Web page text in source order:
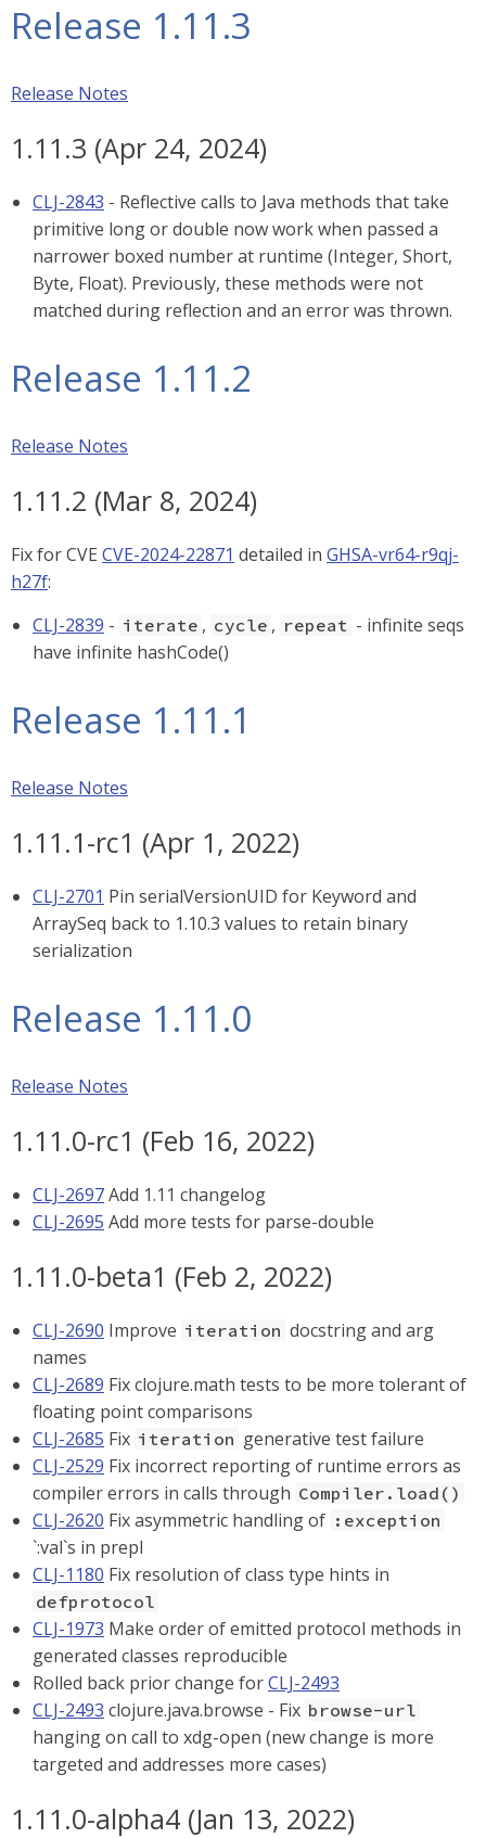
Release 1.11.3
Release Notes
1.11.3 (Apr 24, 2024)
CLJ-2843 - Reflective calls to Java methods that take
primitive long or double now work when passed a
narrower boxed number at runtime (Integer, Short,
Byte, Float). Previously, these methods were not
matched during reflection and an error was thrown.
Release 1.11.2
Release Notes
1.11.2 (Mar 8, 2024)
Fix for CVE CVE-2024-22871 detailed in GHSA-vr64-r9qj-
h27f:
CLJ-2839 - iterate , cycle , repeat - infinite seqs
have infinite hashCode()
Release 1.11.1
Release Notes
1.11.1-rc1 (Apr 1, 2022)
CLJ-2701 Pin serialVersionUID for Keyword and
ArraySeq back to 1.10.3 values to retain binary
serialization
Release 1.11.0
Release Notes
1.11.0-rc1 (Feb 16, 2022)
CLJ-2697Add 1.11 changelog
CLJ-2695 Add more tests for parse-double
1.11.0-beta1 (Feb 2, 2022)
CLJ-2690 Improve iteration docstring and arg
names
CLJ-2689 Fix clojure.math tests to be more tolerant of
floating point comparisons
CLJ-2685 Fix iteration generative test failure
CLJ-2529 Fix incorrect reporting of runtime errors as
compiler errors in calls through Compiler.load()
CLJ-2620 Fix asymmetric handling of :exception
`:val`s in prepl
CLJ-1180 Fix resolution of class type hints in
defprotocol
CLJ-1973 Make order of emitted protocol methods in
generated classes reproducible
Rolled back prior change forCLJ-2493
CLJ-2493 clojure.java.browse - Fix browse-url
hanging on call to xdg-open (new change is more
targeted and addresses more cases)
1.11.0-alpha4 (Jan 13, 2022)